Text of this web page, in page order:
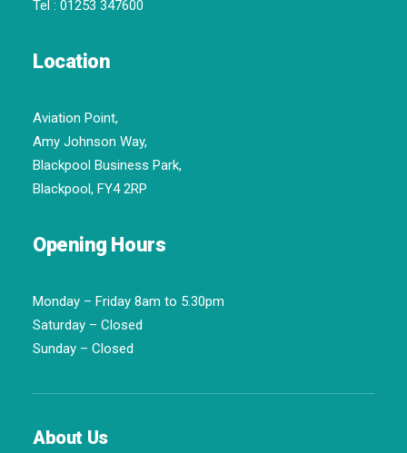
Tel : 01253 347600
Location
Aviation Point,
Amy Johnson Way,
Blackpool Business Park,
Blackpool, FY4 2RP
Opening Hours
Monday – Friday 8am to 5.30pm
Saturday – Closed
Sunday – Closed
About Us